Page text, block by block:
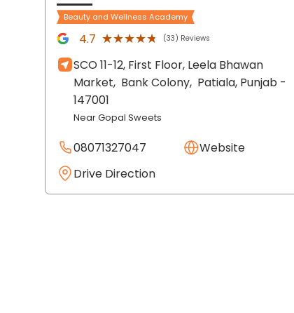
Beauty and Wellness Academy
4.7 ★★★★★
★★★★★ (33) Reviews
SCO 11-12, First Floor, Leela Bhawan
Market, Bank Colony, Patiala, Punjab -
147001
Near Gopal Sweets
08071327047
Website
Drive Direction